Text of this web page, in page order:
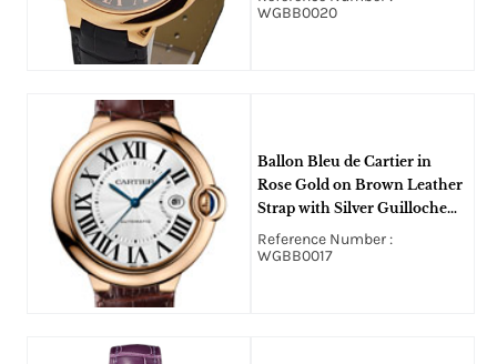
WGBB0020
Ballon Bleu de Cartier in
Rose Gold on Brown Leather
Strap with Silver Guilloche
Dial
Reference Number :
WGBB0017